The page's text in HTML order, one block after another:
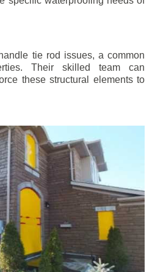
tie rod issues, a common
Their skilled team can
these structural elements to